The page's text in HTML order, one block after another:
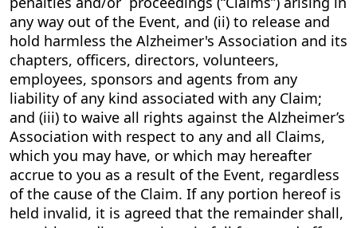
any way out of the Event, and (ii) to release and
hold harmless the Alzheimer's Association and its
chapters, officers, directors, volunteers,
employees, sponsors and agents from any
liability of any kind associated with any Claim;
and (iii) to waive all rights against the Alzheimer’s
Association with respect to any and all Claims,
which you may have, or which may hereafter
accrue to you as a result of the Event, regardless
of the cause of the Claim. If any portion hereof is
held invalid, it is agreed that the remainder shall,